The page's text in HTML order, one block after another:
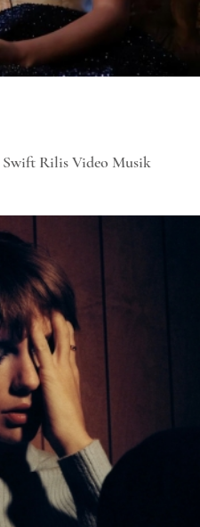
Rilis Video Musik